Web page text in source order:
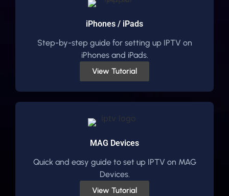
iPhones / iPads
Step-by-step guide for setting up IPTV on
iPhones and iPads.
View Tutorial
MAG Devices
Quick and easy guide to set up IPTV on MAG
Devices.
View Tutorial